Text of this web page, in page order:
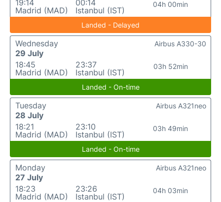
19:14
Madrid (MAD)
00:14
Istanbul (IST)
04h 00min
Landed - Delayed
Wednesday
29 July
18:45
Madrid (MAD)
23:37
Istanbul (IST)
03h 52min
Airbus A330-30
Landed - On-time
Tuesday
28 July
18:21
Madrid (MAD)
23:10
Istanbul (IST)
03h 49min
Airbus A321neo
Landed - On-time
Monday
27 July
18:23
Madrid (MAD)
23:26
Istanbul (IST)
04h 03min
Airbus A321neo